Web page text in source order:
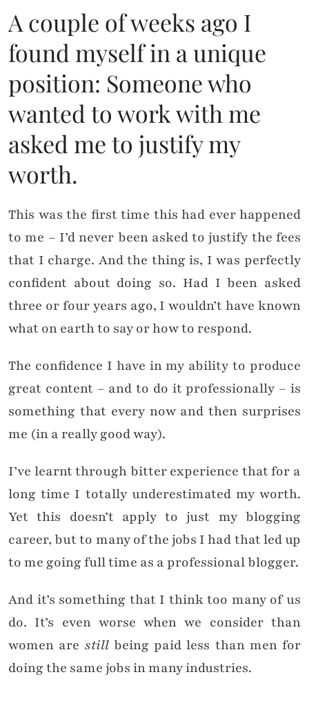
A couple of weeks ago I
found myself in a unique
position: Someone who
wanted to work with me
asked me to justify my
worth.
This was the first time this had ever happened
to me – I’d never been asked to justify the fees
that I charge. And the thing is, I was perfectly
confident about doing so. Had I been asked
three or four years ago, I wouldn’t have known
what on earth to say or how to respond.
The confidence I have in my ability to produce
great content – and to do it professionally – is
something that every now and then surprises
me (in a really good way).
I’ve learnt through bitter experience that for a
long time I totally underestimated my worth.
Yet this doesn’t apply to just my blogging
career, but to many of the jobs I had that led up
to me going full time as a professional blogger.
And it’s something that I think too many of us
do. It’s even worse when we consider than
women are stillbeing paid less than men for
doing the same jobs in many industries.